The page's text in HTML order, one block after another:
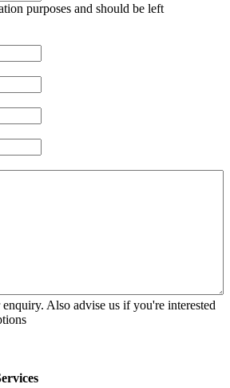
purposes and should be left
Also advise us if you're interested